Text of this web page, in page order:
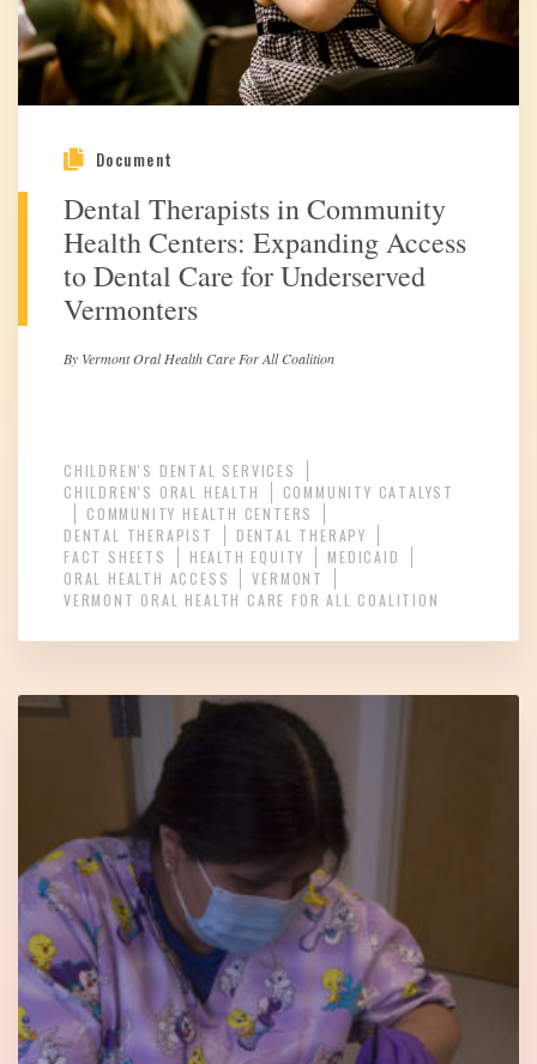
Document
Dental Therapists in Community
Health Centers: Expanding Access
to Dental Care for Underserved
Vermonters
By Vermont Oral Health Care For All Coalition
CHILDREN'S DENTAL SERVICES
CHILDREN'S ORAL HEALTH
COMMUNITY CATALYST
COMMUNITY HEALTH CENTERS
DENTAL THERAPIST
DENTAL THERAPY
FACT SHEETS
HEALTH EQUITY
MEDICAID
ORAL HEALTH ACCESS
VERMONT
VERMONT ORAL HEALTH CARE FOR ALL COALITION